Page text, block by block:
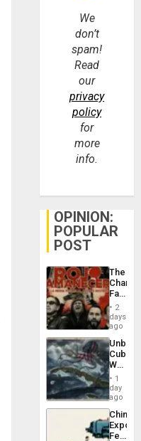
We
don’t
spam!
Read
our
privacy
policy
for
more
info.
OPINION:
POPULAR
POST
The
Face
of
in
Latin
From
the
Silence
to
the…
2
days
ago
Cuba:
Why
Still
Fears
a
Defiant
Island
1
day
ago
China’s
Feed